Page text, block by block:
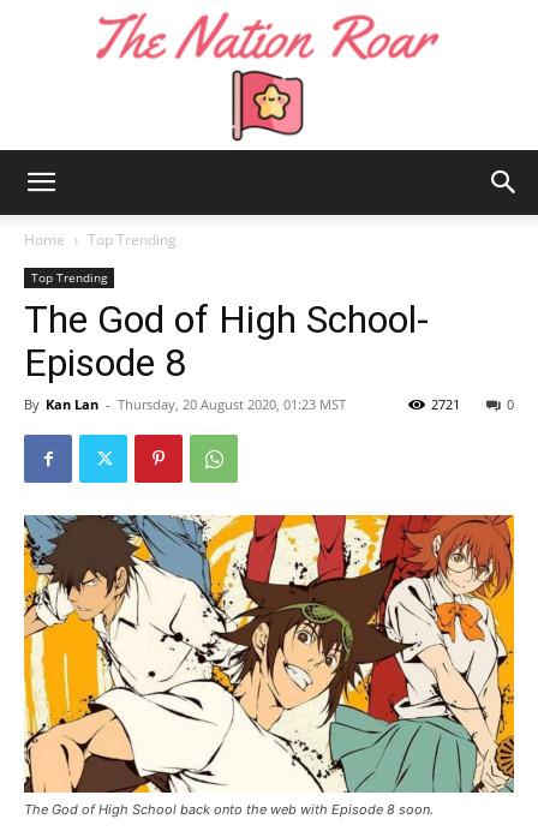
Nation
Roar
Home Top Trending
Top Trending
The God of High School-
Episode 8
By Kan Lan - Thursday, 20 August 2020, 01:23 MST 0
2721
The God of High School back onto the web with Episode 8 soon.